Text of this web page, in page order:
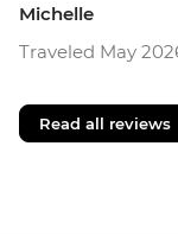
Michelle
Traveled May
Read all reviews